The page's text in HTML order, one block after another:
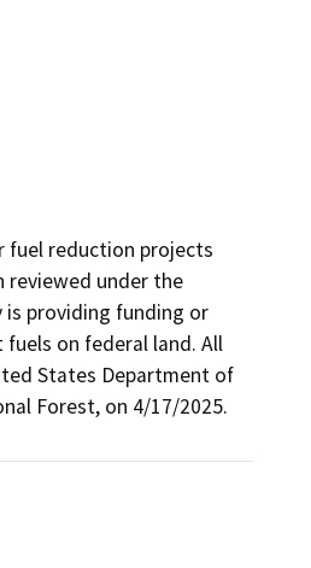
fuel reduction projects
reviewed under the
is providing funding or
on federal land. All
States Department of
Forest, on 4/17/2025.